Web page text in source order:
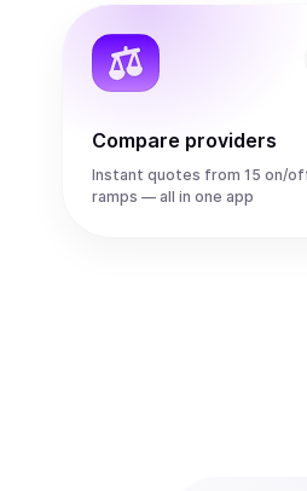
Compare providers
Instant quotes from 15 on/
ramps — all in one app